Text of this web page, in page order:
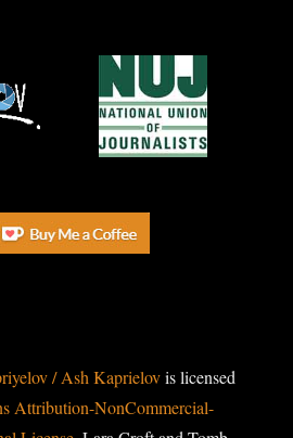
/ Ash Kaprielovis licensed
Attribution-NonCommercial-